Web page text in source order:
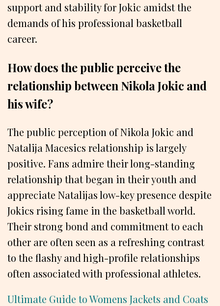
support and stability for Jokic amidst the
demands of his professional basketball
career.
How does the public perceive the
relationship between Nikola Jokic and
his wife?
The public perception of Nikola Jokic and
Natalija Macesics relationship is largely
positive. Fans admire their long-standing
relationship that began in their youth and
appreciate Natalijas low-key presence despite
Jokics rising fame in the basketball world.
Their strong bond and commitment to each
other are often seen as a refreshing contrast
to the flashy and high-profile relationships
often associated with professional athletes.
Ultimate Guide to Womens Jackets and Coats